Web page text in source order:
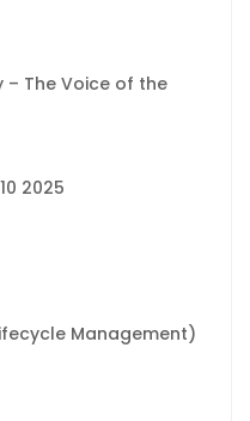
– The Voice of the
2025
Management)